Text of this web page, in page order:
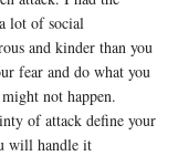
lot of social
and kinder than you
fear and do what you
not happen.
of attack define your
will handle it